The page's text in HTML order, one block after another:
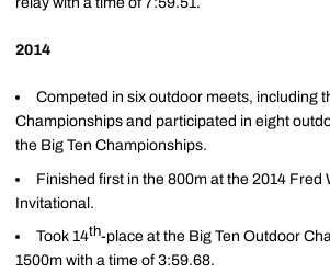
2014
Competed in six outdoor meets, including
Championships and participated in eight
the Big Ten Championships.
Finished first in the 800m at the 2014 Fred
Invitational.
Took 14th-place at the Big Ten Outdoor
1500m with a time of 3:59.68.